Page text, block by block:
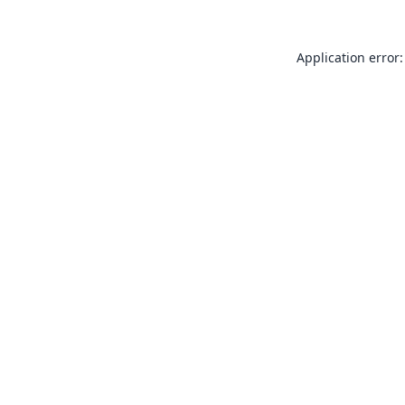
Application